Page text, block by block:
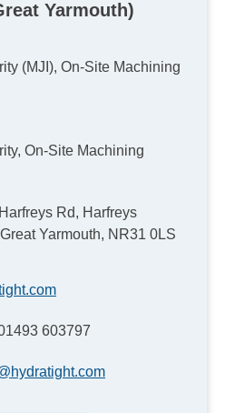
Yarmouth)
(MJI), On-Site Machining
On-Site Machining
Rd, Harfreys
Yarmouth, NR31 0LS
603797